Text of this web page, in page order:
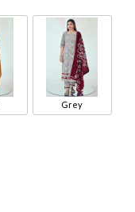
Grey